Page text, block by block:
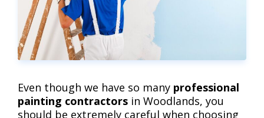
Even though we have so many professional
painting contractors in Woodlands, you
should be extremely careful when choosing